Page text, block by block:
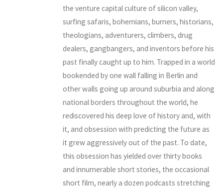
the venture capital culture of silicon valley,
surfing safaris, bohemians, burners, historians,
theologians, adventurers, climbers, drug
dealers, gangbangers, and inventors before his
past finally caught up to him. Trapped in a world
bookended by one wall falling in Berlin and
other walls going up around suburbia and along
national borders throughout the world, he
rediscovered his deep love of history and, with
it, and obsession with predicting the future as
it grew aggressively out of the past. To date,
this obsession has yielded over thirty books
and innumerable short stories, the occasional
short film, nearly a dozen podcasts stretching